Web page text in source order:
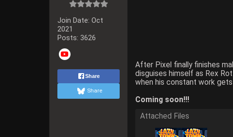
Join Date: Oct
2021
Posts: 3626
Share
Share
After Pixel finally finishes
disguises himself as Rex
when his constant work
Coming soon!!!
Attached Files